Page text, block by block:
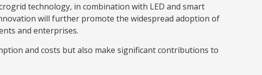
technology, in combination with LED and smart
will further promote the widespread adoption of
and enterprises.
and costs but also make significant contributions to